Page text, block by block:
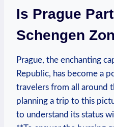
Is Prague
Schengen
Prague, the enchanting
Republic, has become a
travelers from all around
planning ⁣a⁤ trip‍ to this
to ⁣understand its status